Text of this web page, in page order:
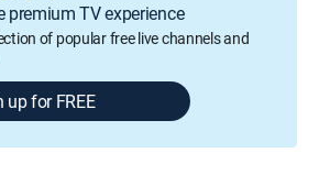
premium TV experience
of popular free live channels and
up for FREE